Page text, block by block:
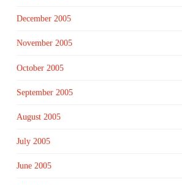
December 2005
November 2005
October 2005
September 2005
August 2005
July 2005
June 2005